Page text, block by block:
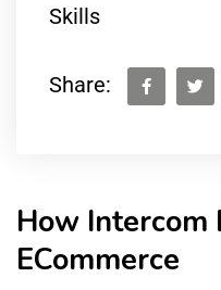
Skills
Share:
How Intercom
ECommerce